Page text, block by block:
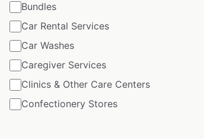
Bundles
Car Rental Services
Car Washes
Caregiver Services
Clinics & Other Care Centers
Confectionery Stores